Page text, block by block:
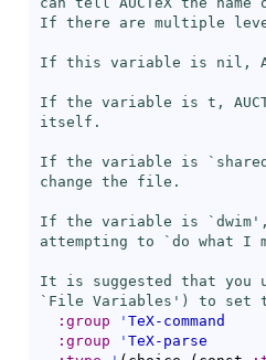
If there are multiple
If this variable is nil,
If the variable is t,
itself.
If the variable is ` shared
change the file.
If the variable is ` dwim
attempting to `do what I
It is suggested that you
`File Variables') to set
:group
' TeX-command
:group
' TeX-parse